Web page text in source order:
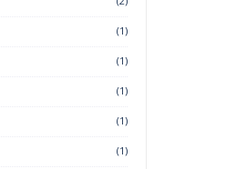
(1)
(1)
(1)
(1)
(1)